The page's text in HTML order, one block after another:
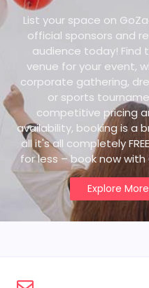
List your space on
official sponsors and
audience today! Find
venue for your event,
corporate gathering,
or sports
competitive pricing
availability, booking is a
all it's all completely
for less – book now with
Explore More